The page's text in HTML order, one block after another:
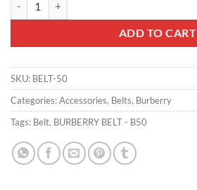
ADD TO CART
SKU: BELT-50
Categories:Accessories, Belts, Burberry
Tags: Belt, BURBERRY BELT - B50